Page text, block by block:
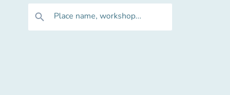
search Place name, workshop...